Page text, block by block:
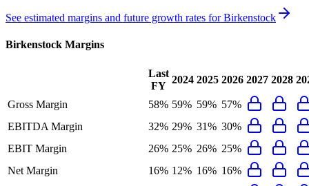
See estimated margins and future growth rates forBirkenstock
Birkenstock Margins
Last
FY
2024 2025 2026 2027 2028
Gross Margin 58% 59% 59% 57%
EBITDA Margin
32% 29% 31% 30%
EBIT Margin
26% 25% 26% 25%
Net Margin
16% 12% 16% 16%